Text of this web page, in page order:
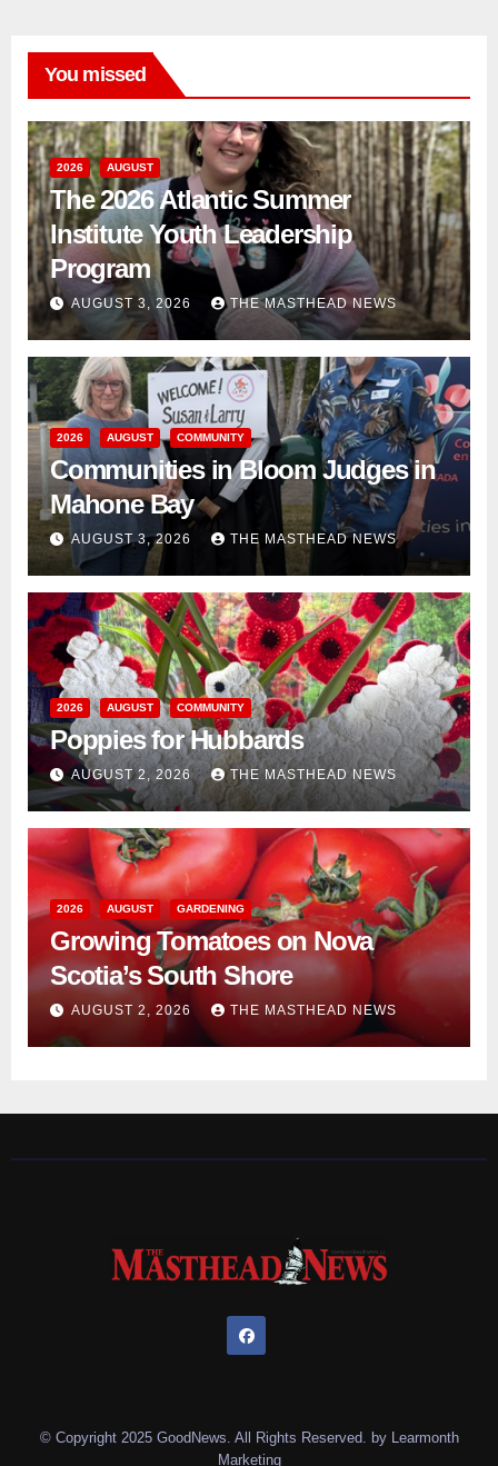
You missed
2026 AUGUST
The 2026 Atlantic Summer
Institute Youth Leadership
Program
AUGUST 3, 2026 THE MASTHEAD NEWS
2026 AUGUST COMMUNITY
Communities in Bloom Judges in
Mahone Bay
AUGUST 3, 2026 THE MASTHEAD NEWS
2026 AUGUST COMMUNITY
Poppies for Hubbards
AUGUST 2, 2026 THE MASTHEAD NEWS
2026 AUGUST GARDENING
Growing Tomatoes on Nova
Scotia’s South Shore
AUGUST 2, 2026 THE MASTHEAD NEWS
© Copyright 2025 GoodNews. All Rights Reserved. by Learmonth
Marketing